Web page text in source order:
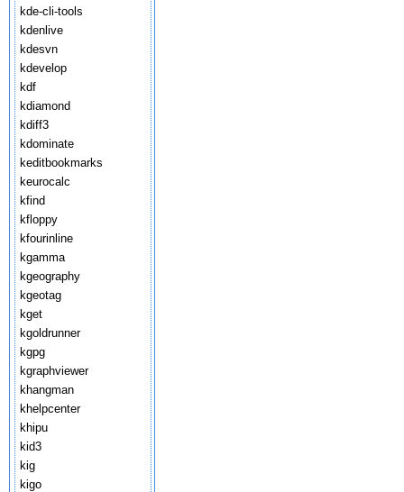
kde-cli-tools
kdenlive
kdesvn
kdevelop
kdf
kdiamond
kdiff3
kdominate
keditbookmarks
keurocalc
kfind
kfloppy
kfourinline
kgamma
kgeography
kgeotag
kget
kgoldrunner
kgpg
kgraphviewer
khangman
khelpcenter
khipu
kid3
kig
kigo